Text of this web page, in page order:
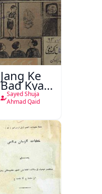
Jang Ke
Bad Kya
Hoga
Sayed Shuja
Ahmad Qaid